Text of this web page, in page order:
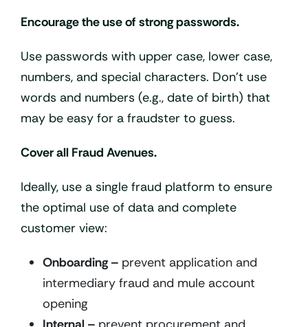
Encourage the use of strong passwords.
Use passwords with upper case, lower case,
numbers, and special characters. Don’t use
words and numbers (e.g., date of birth) that
may be easy for a fraudster to guess.
Cover all Fraud Avenues.
Ideally, use a single fraud platform to ensure
the optimal use of data and complete
customer view:
Onboarding – prevent application and
intermediary fraud and mule account
opening